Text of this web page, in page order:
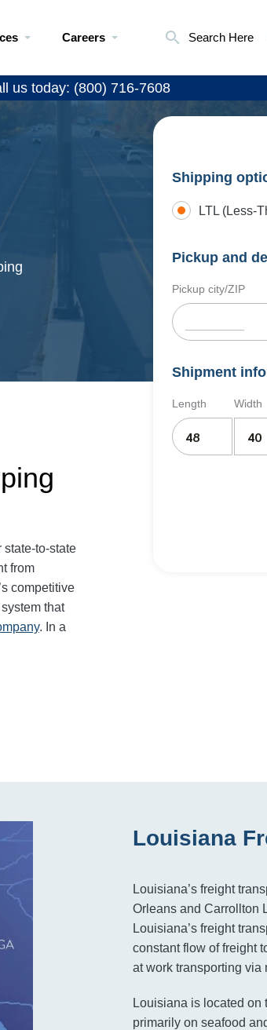
Careers Search Here
us today: (800) 716-7608
Shipping
LTL (Less-
Pickup and
Pickup city/ZIP
Shipment
Length Width
state-to-state
from
competitive
that
. In a
Louisiana
Louisiana’s freight
Orleans and Carrollton
Louisiana’s freight
constant flow of freight
at work transporting via
Louisiana is located on
primarily on seafood